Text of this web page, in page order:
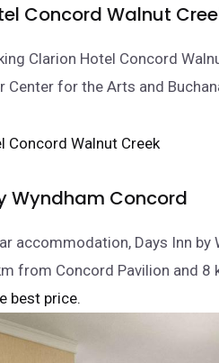
Concord Walnut
Clarion Hotel Concord
Center for the Arts and
Wyndham Concord
accommodation, Days Inn by
from Concord Pavilion and 8
best price.